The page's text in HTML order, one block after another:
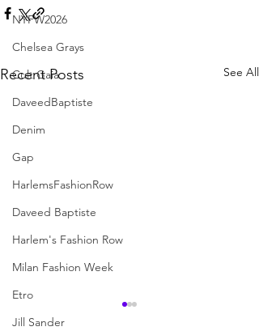
NYFW2026
Chelsea Grays
Cult Gaia
DaveedBaptiste
Denim
Gap
HarlemsFashionRow
Daveed Baptiste
Harlem's Fashion Row
Milan Fashion Week
Etro
Jill Sander
Recent Posts See All